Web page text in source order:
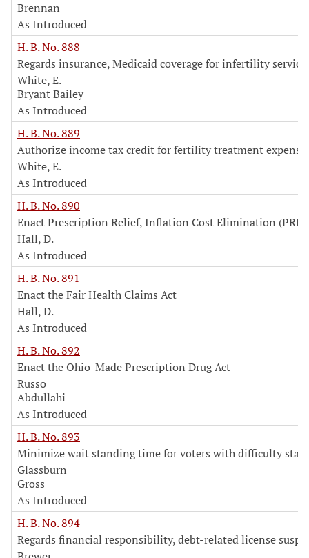
Brennan
As Introduced
H. B. No. 888
Regards insurance, Medicaid coverage for infertility
White, E.
Bryant Bailey
As Introduced
H. B. No. 889
Authorize income tax credit for fertility treatment
White, E.
As Introduced
H. B. No. 890
Enact Prescription Relief, Inflation Cost Elimination
Hall, D.
As Introduced
H. B. No. 891
Enact the Fair Health Claims Act
Hall, D.
As Introduced
H. B. No. 892
Enact the Ohio-Made Prescription Drug Act
Russo
Abdullahi
As Introduced
H. B. No. 893
Minimize wait standing time for voters with difficulty
Glassburn
Gross
As Introduced
H. B. No. 894
Regards financial responsibility, debt-related license